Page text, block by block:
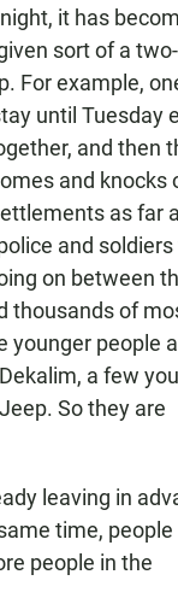
it has
sort of a
For example,
until Tuesday
and then
and knocks
as far
and soldiers
on between
thousands of
younger people
a few
So they are
leaving in
time, people
people in the